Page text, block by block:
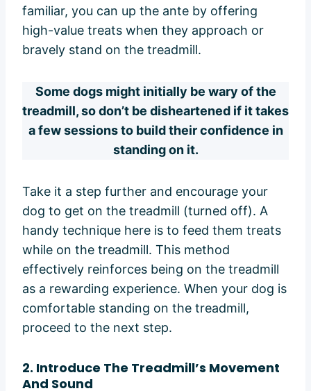
familiar, you can up the ante by offering
high-value treats when they approach or
bravely stand on the treadmill.
Some dogs might initially be wary of the
treadmill, so don’t be disheartened if it takes
a few sessions to build their confidence in
standing on it.
Take it a step further and encourage your
dog to get on the treadmill (turned off). A
handy technique here is to feed them treats
while on the treadmill. This method
effectively reinforces being on the treadmill
as a rewarding experience. When your dog is
comfortable standing on the treadmill,
proceed to the next step.
2. Introduce The Treadmill’s Movement
And Sound